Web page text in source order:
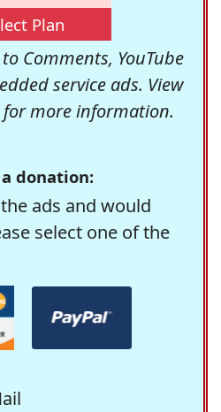
Plan
Comments, YouTube
service ads. View
more information.
donation:
ads and would
select one of the